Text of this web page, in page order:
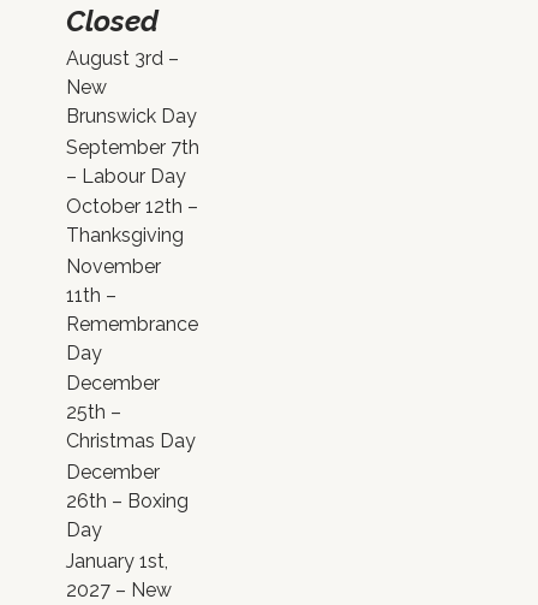
Closed
August 3rd –
New
Brunswick Day
September 7th
– Labour Day
October 12th –
Thanksgiving
November
11th –
Remembrance
Day
December
25th –
Christmas Day
December
26th – Boxing
Day
January 1st,
2027 – New